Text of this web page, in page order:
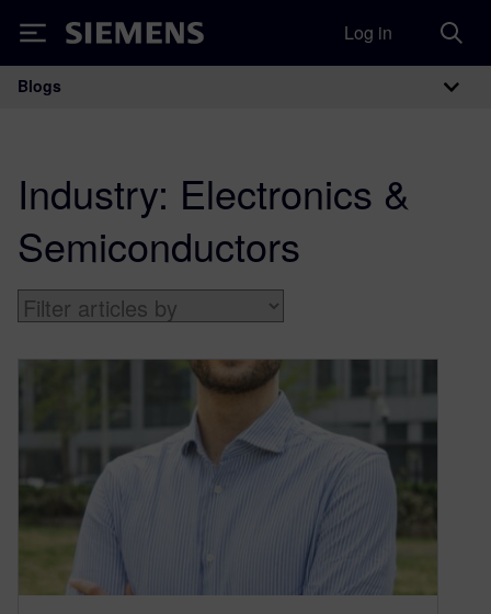
Siemens Log in
Main Navigation
Blogs
Industry: Electronics &
Semiconductors